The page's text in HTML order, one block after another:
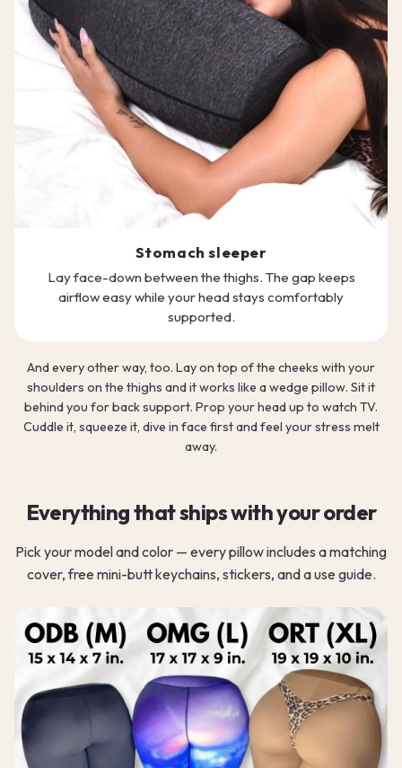
Stomach sleeper
Lay face-down between the thighs. The gap keeps
airflow easy while your head stays comfortably
supported.
And every other way, too. Lay on top of the cheeks with your
shoulders on the thighs and it works like a wedge pillow. Sit it
behind you for back support. Prop your head up to watch TV.
Cuddle it, squeeze it, dive in face first and feel your stress melt
Everything that ships with your order
Pick your model and color — every pillow includes a matching
cover, free mini-butt keychains, stickers, and a use guide.